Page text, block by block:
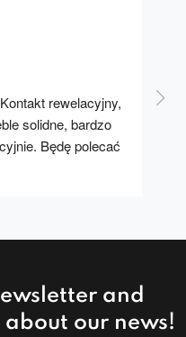
rewelacyjny,
solidne, bardzo
Będę polecać
A
and
our news!